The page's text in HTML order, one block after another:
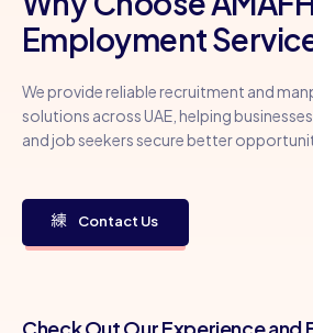
Employment
We provide reliable recruitment and
solutions across UAE, helping
and job seekers secure better
Contact Us
Check Out Our Experience and